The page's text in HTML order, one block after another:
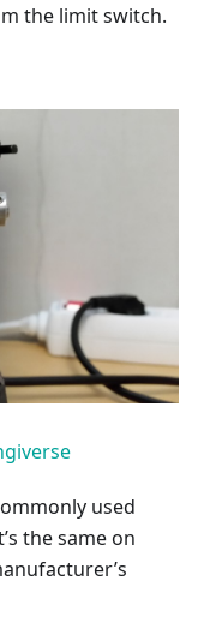
the limit switch.
used
the same on